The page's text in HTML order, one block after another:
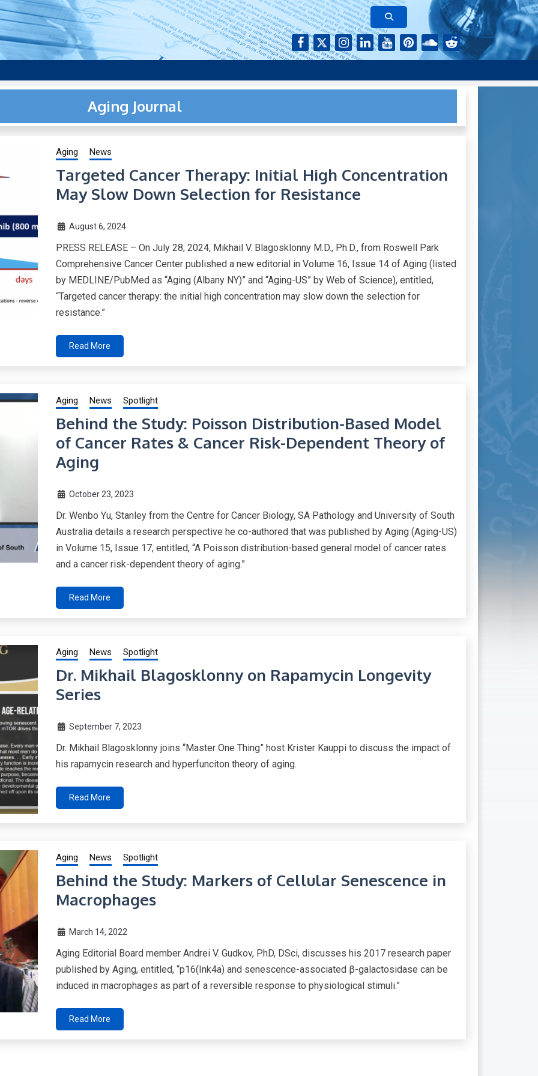
research, plus interviews and from the distinguished network of authors who continue to publish their research with Aging-
US.
Aging Journal
Aging News
Targeted Cancer Therapy: Initial High Concentration
May Slow Down Selection for Resistance
August 6, 2024
PRESS RELEASE – On July 28, 2024, Mikhail V. Blagosklonny M.D., Ph.D., from Roswell Park
Comprehensive Cancer Center published a new editorial in Volume 16, Issue 14 of Aging (listed
by MEDLINE/PubMed as “Aging (Albany NY)” and “Aging-US” by Web of Science), entitled,
“Targeted cancer therapy: the initial high concentration may slow down the selection for
resistance.”
Read More
Aging News Spotlight
Behind the Study: Poisson Distribution-Based Model
of Cancer Rates & Cancer Risk-Dependent Theory of
Aging
October 23, 2023
Dr. Wenbo Yu, Stanley from the Centre for Cancer Biology, SA Pathology and University of South
Australia details a research perspective he co-authored that was published by Aging (Aging-US)
in Volume 15, Issue 17, entitled, “A Poisson distribution-based general model of cancer rates
and a cancer risk-dependent theory of aging.”
Read More
Aging News Spotlight
Dr. Mikhail Blagosklonny on Rapamycin Longevity
Series
September 7, 2023
Dr. Mikhail Blagosklonny joins “Master One Thing” host Krister Kauppi to discuss the impact of
his rapamycin research and hyperfunciton theory of aging.
Read More
Aging News Spotlight
Behind the Study: Markers of Cellular Senescence in
Macrophages
March 14, 2022
Aging Editorial Board member Andrei V. Gudkov, PhD, DSci, discusses his 2017 research paper
published by Aging, entitled, “p16(Ink4a) and senescence-associated β-galactosidase can be
induced in macrophages as part of a reversible response to physiological stimuli.”
Read More